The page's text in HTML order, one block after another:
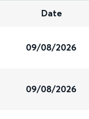
Date
09/08/2026
09/08/2026